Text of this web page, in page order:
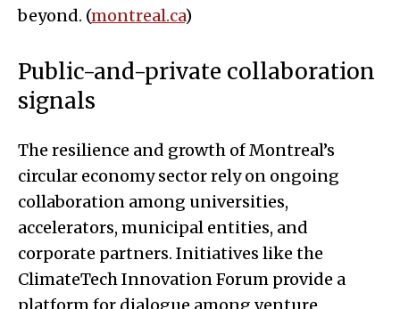
beyond. (montreal.ca)
Public-and-private collaboration
signals
The resilience and growth of Montreal’s
circular economy sector rely on ongoing
collaboration among universities,
accelerators, municipal entities, and
corporate partners. Initiatives like the
ClimateTech Innovation Forum provide a